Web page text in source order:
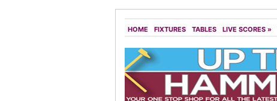
HOME FIXTURES TABLES LIVE SCORES »